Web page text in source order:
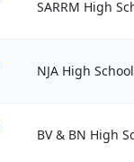
SARRM High
NJA High School
BV & BN High